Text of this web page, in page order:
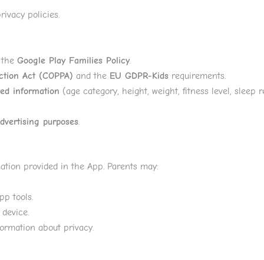
policies.
Google Play Families Policy.
Act (COPPA) and the EU GDPR-Kids requirements.
information (age category, height, weight, fitness level,
purposes.
provided in the App. Parents may:
tools.
about privacy.